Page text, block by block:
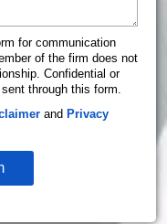
for communication
of the firm does not
Confidential or
through this form.
and Privacy